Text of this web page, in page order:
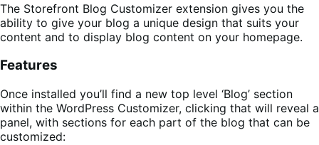
The Storefront Blog Customizer extension gives you the
ability to give your blog a unique design that suits your
content and to display blog content on your homepage.
Features
Once installed you’ll find a new top level ‘Blog’ section
within the WordPress Customizer, clicking that will reveal a
panel, with sections for each part of the blog that can be
customized: